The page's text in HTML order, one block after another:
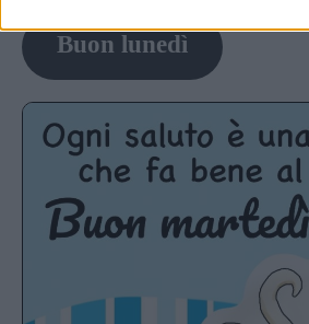
Buon lunedì